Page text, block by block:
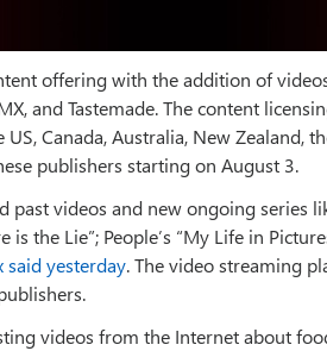
offering with the addition of
and Tastemade. The content
Canada, Australia, New Zealand,
publishers starting on August 3.
past videos and new ongoing series
is the Lie”; People’s “My Life in
said yesterday. The video streaming
videos from the Internet about